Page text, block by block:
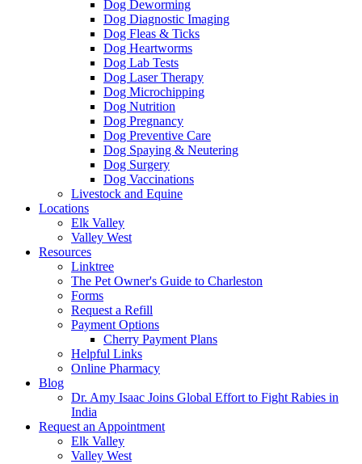
Dog Deworming
Dog Diagnostic Imaging
Dog Fleas & Ticks
Dog Heartworms
Dog Lab Tests
Dog Laser Therapy
Dog Microchipping
Dog Nutrition
Dog Pregnancy
Dog Preventive Care
Dog Spaying & Neutering
Dog Surgery
Dog Vaccinations
Livestock and Equine
Locations
Elk Valley
Valley West
Resources
Linktree
The Pet Owner's Guide to Charleston
Forms
Request a Refill
Payment Options
Cherry Payment Plans
Helpful Links
Online Pharmacy
Blog
Dr. Amy Isaac Joins Global Effort to Fight Rabies in
India
Request an Appointment
Elk Valley
Valley West